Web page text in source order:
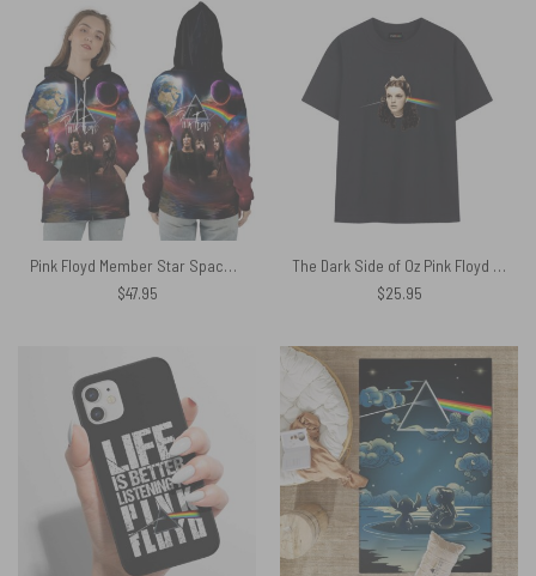
Pink Floyd Member Star Space Prism Light Shirt
$47.95
The Dark Side of Oz Pink Floyd Cryptic Requiem for Judy Garland Shirt
$25.95